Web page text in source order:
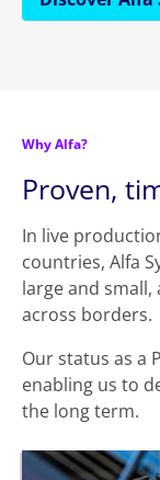
Why Alfa?
Proven,
In live
countries, Alfa
large and
across borders.
Our status as a
enabling us to
the long term.